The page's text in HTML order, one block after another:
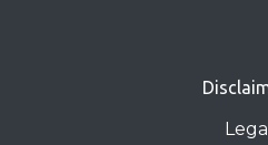
Legal